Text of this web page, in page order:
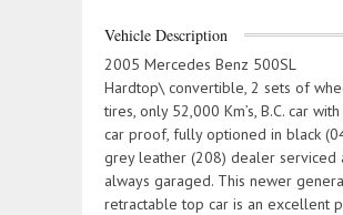
Vehicle Description
2005 Mercedes Benz 500SL
Hardtop\ convertible, 2 sets of
tires, only 52,000 Km’s, B.C. car
car proof, fully optioned in black
grey leather (208) dealer serviced
always garaged. This newer
retractable top car is an excellent